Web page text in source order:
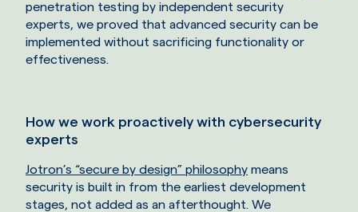
penetration testing by independent security
experts, we proved that advanced security can be
implemented without sacrificing functionality or
effectiveness.
How we work proactively with cybersecurity
experts
Jotron’s “secure by design” philosophy means
security is built in from the earliest development
stages, not added as an afterthought. We